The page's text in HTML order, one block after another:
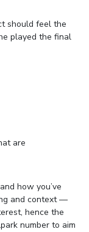
should feel the
played the final
are
how you’ve
and context —
hence the
number to aim